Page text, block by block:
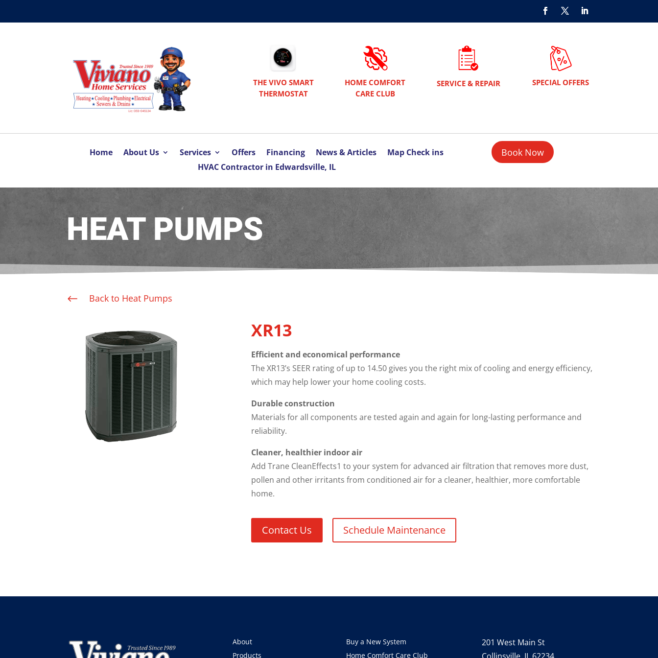
THE VIVO SMART
THERMOSTAT
HOME COMFORT
CARE CLUB
SERVICE & REPAIR SPECIAL OFFERS
Home About Us Services Offers Financing News & Articles
Map Check ins
HVAC Contractor in Edwardsville, IL
Book Now
HEAT PUMPS
# Back to Heat Pumps
XR13
Efficient and economical performance
The XR13’s SEER rating of up to 14.50 gives you the right mix of cooling and energy efficiency,
which may help lower your home cooling costs.
Durable construction
Materials for all components are tested again and again for long-lasting performance and
reliability.
Cleaner, healthier indoor air
Add Trane CleanEffects1 to your system for advanced air filtration that removes more dust,
pollen and other irritants from conditioned air for a cleaner, healthier, more comfortable
home.
Contact Us Schedule Maintenance
About
Products
Buy a New System
Home Comfort Care Club
201 West Main St